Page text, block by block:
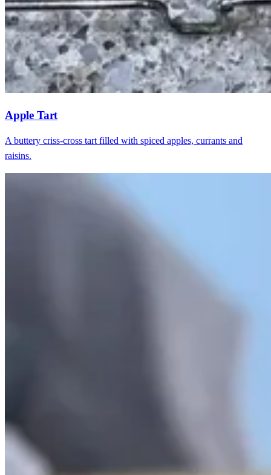
Apple Tart
A buttery criss-cross tart filled with spiced apples, currants and
raisins.